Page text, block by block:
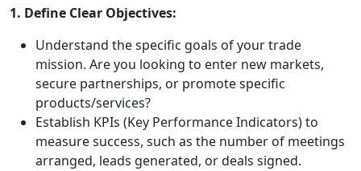
1. Define Clear Objectives:
Understand the specific goals of your trade
mission. Are you looking to enter new markets,
secure partnerships, or promote specific
products/services?
Establish KPIs (Key Performance Indicators) to
measure success, such as the number of meetings
arranged, leads generated, or deals signed.